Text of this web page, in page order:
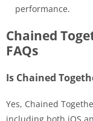
performance.
Chained
FAQs
Is Chained
Yes, Chained
including both iOS